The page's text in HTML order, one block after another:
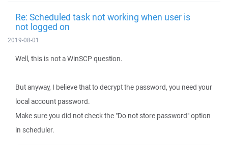
Re: Scheduled task not working when user is
not logged on
2019-08-01
Well, this is not a WinSCP question.
But anyway, I believe that to decrypt the password, you need your
local account password.
Make sure you did not check the "Do not store password" option
in scheduler.